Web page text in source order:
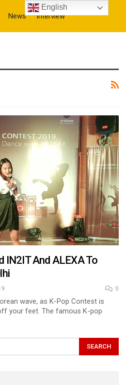
News Interview
IN2IT And ALEXA To
0
wave, as K-Pop Contest is
your feet. The famous K-pop
English